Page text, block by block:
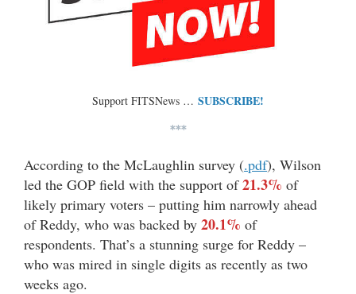
Support FITSNews … SUBSCRIBE!
***
According to the McLaughlin survey (.pdf), Wilson
led the GOP field with the support of21.3% of
likely primary voters – putting him narrowly ahead
of Reddy, who was backed by 20.1% of
respondents. That’s a stunning surge for Reddy –
who was mired in single digits as recently as two
weeks ago.